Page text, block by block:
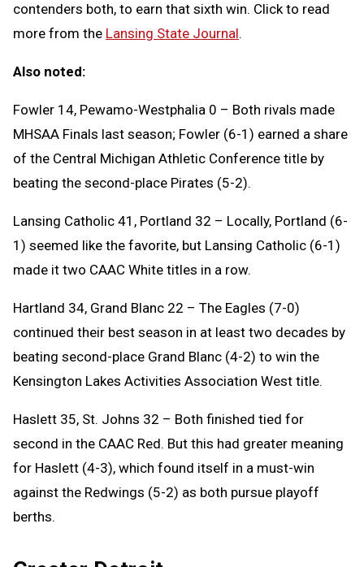
contenders both, to earn that sixth win. Click to read
more from the Lansing State Journal.
Also noted:
Fowler 14, Pewamo-Westphalia 0 – Both rivals made
MHSAA Finals last season; Fowler (6-1) earned a share
of the Central Michigan Athletic Conference title by
beating the second-place Pirates (5-2).
Lansing Catholic 41, Portland 32 – Locally, Portland (6-
1) seemed like the favorite, but Lansing Catholic (6-1)
made it two CAAC White titles in a row.
Hartland 34, Grand Blanc 22 – The Eagles (7-0)
continued their best season in at least two decades by
beating second-place Grand Blanc (4-2) to win the
Kensington Lakes Activities Association West title.
Haslett 35, St. Johns 32 – Both finished tied for
second in the CAAC Red. But this had greater meaning
for Haslett (4-3), which found itself in a must-win
against the Redwings (5-2) as both pursue playoff
berths.